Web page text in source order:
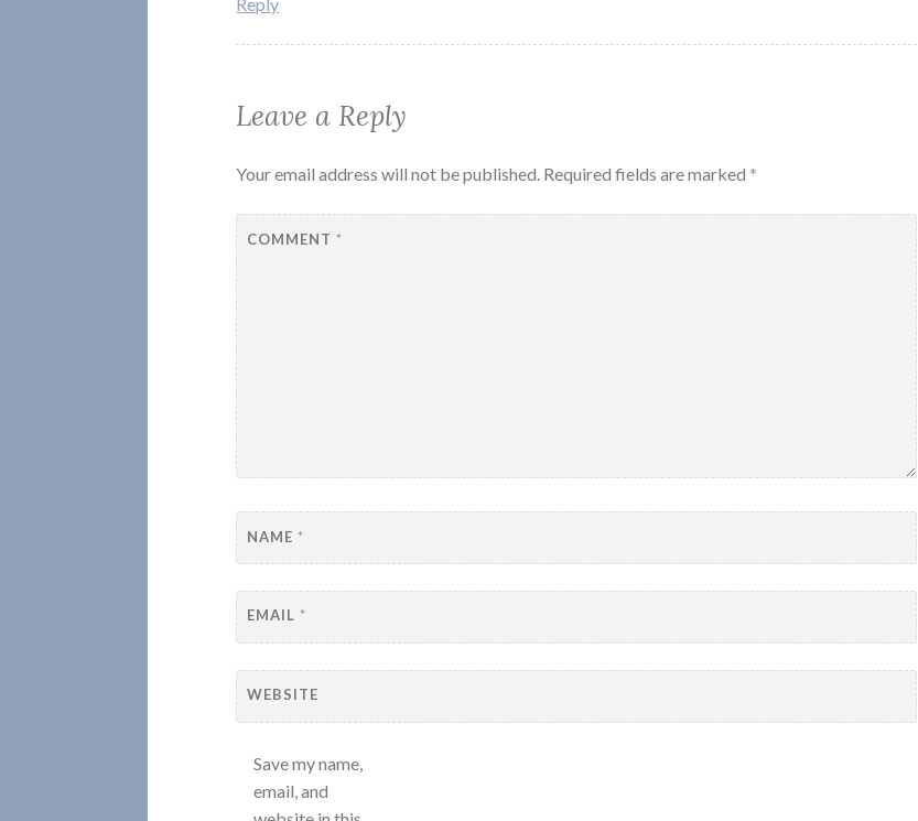
Leave a Reply
Your email address will not be published. Required fields are marked *
COMMENT*
NAME*
EMAIL*
WEBSITE
Save my name,
email, and